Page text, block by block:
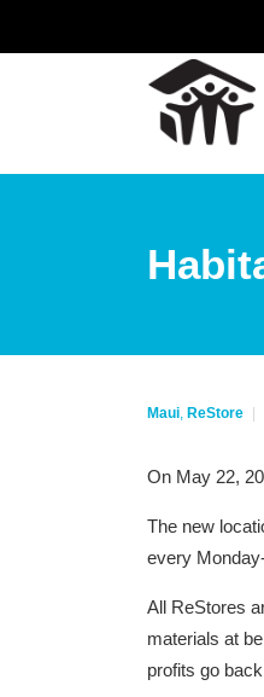
Maui, ReStore
On May 22,
The new
every
All ReStores
materials at
profits go